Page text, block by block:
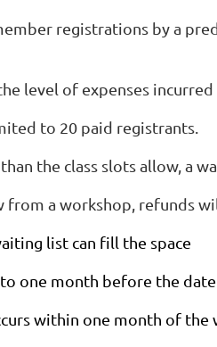
registrations by a
level of expenses incurred
to 20 paid registrants.
the class slots allow, a
a workshop, refunds
list can fill the space
one month before the
within one month of the